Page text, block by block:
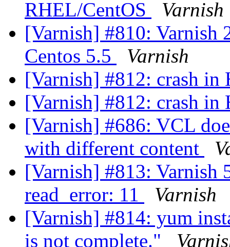
RHEL/CentOS
Varnish
[Varnish] #810: Varnish
Centos 5.5
Varnish
[Varnish] #812: crash in
[Varnish] #812: crash in
[Varnish] #686: VCL
with different content
[Varnish] #813: Varnish
read_error: 11
Varnish
[Varnish] #814: yum
is not complete."